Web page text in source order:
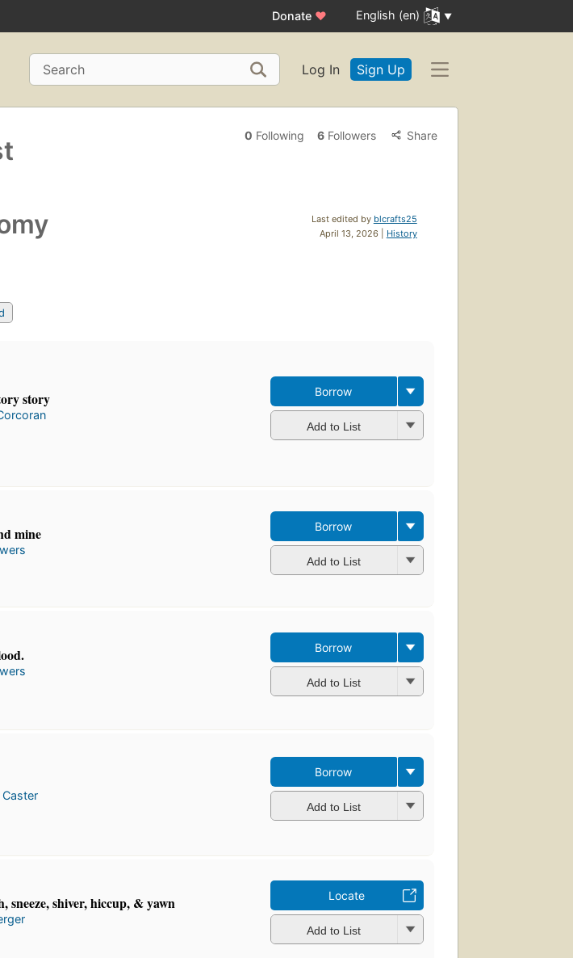
Donate ♥ English (en)
Search Log In Sign Up
0 Following 6Followers Share
Last edited by blcrafts25
April 13, 2026 | History
story Borrow
Add to List
mine Borrow
Add to List
Borrow
Add to List
Caster
Borrow
Add to List
sneeze, shiver, hiccup, & yawn Locate
Add to List